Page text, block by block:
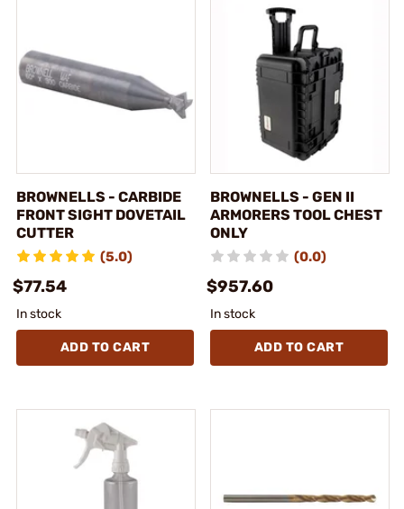
BROWNELLS - CARBIDE
FRONT SIGHT DOVETAIL
CUTTER
(5.0)
$77.54
In stock
ADD TO CART
BROWNELLS - GEN II
ARMORERS TOOL CHEST
ONLY
(0.0)
$957.60
In stock
ADD TO CART